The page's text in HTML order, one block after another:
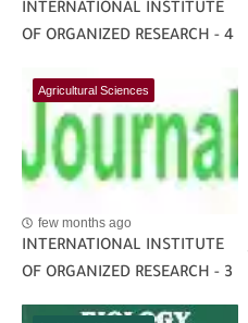
INTERNATIONAL INSTITUTE
OF ORGANIZED RESEARCH - 4
Agricultural Sciences
few months ago
INTERNATIONAL INSTITUTE
OF ORGANIZED RESEARCH - 3